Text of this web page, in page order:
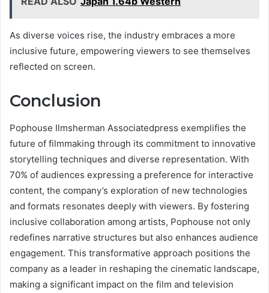
As diverse voices rise, the industry embraces a more
inclusive future, empowering viewers to see themselves
reflected on screen.
Conclusion
Pophouse Ilmsherman Associatedpress exemplifies the
future of filmmaking through its commitment to innovative
storytelling techniques and diverse representation. With
70% of audiences expressing a preference for interactive
content, the company’s exploration of new technologies
and formats resonates deeply with viewers. By fostering
inclusive collaboration among artists, Pophouse not only
redefines narrative structures but also enhances audience
engagement. This transformative approach positions the
company as a leader in reshaping the cinematic landscape,
making a significant impact on the film and television